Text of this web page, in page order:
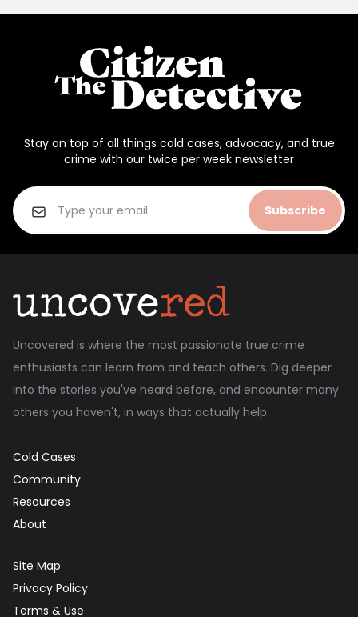
Stay on top of all things cold cases, advocacy, and true
crime with our twice per week newsletter
Subscribe
Uncovered is where the most passionate true crime
enthusiasts can learn from and teach others. Dig deeper
into the stories you've heard before, and encounter many
others you haven't, in ways that actually help.
Cold Cases
Community
Resources
About
Site Map
Privacy Policy
Terms & Use